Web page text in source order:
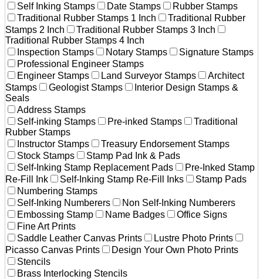
Self Inking Stamps
Date Stamps
Rubber Stamps
Traditional Rubber Stamps 1 Inch
Traditional Rubber
Stamps 2 Inch
Traditional Rubber Stamps 3 Inch
Traditional Rubber Stamps 4 Inch
Inspection Stamps
Notary Stamps
Signature Stamps
Professional Engineer Stamps
Engineer Stamps
Land Surveyor Stamps
Architect
Stamps
Geologist Stamps
Interior Design Stamps &
Seals
Address Stamps
Self-inking Stamps
Pre-inked Stamps
Traditional
Rubber Stamps
Instructor Stamps
Treasury Endorsement Stamps
Stock Stamps
Stamp Pad Ink & Pads
Self-Inking Stamp Replacement Pads
Pre-Inked Stamp
Re-Fill Ink
Self-Inking Stamp Re-Fill Inks
Stamp Pads
Numbering Stamps
Self-Inking Numberers
Non Self-Inking Numberers
Embossing Stamp
Name Badges
Office Signs
Fine Art Prints
Saddle Leather Canvas Prints
Lustre Photo Prints
Picasso Canvas Prints
Design Your Own Photo Prints
Stencils
Brass Interlocking Stencils